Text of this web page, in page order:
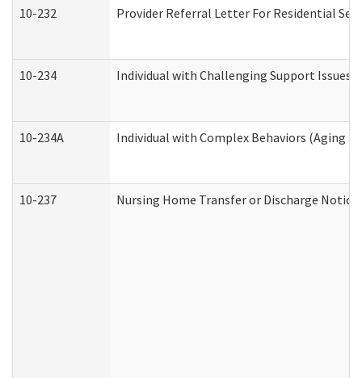
10-232 Provider Referral Letter For Residential
10-234 Individual with Challenging Support Issues
10-234A Individual with Complex Behaviors (Aging
10-237 Nursing Home Transfer or Discharge Notice